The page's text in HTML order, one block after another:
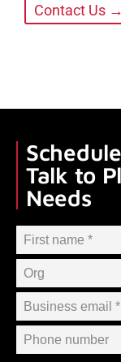
Contact Us →
Talk to
Needs